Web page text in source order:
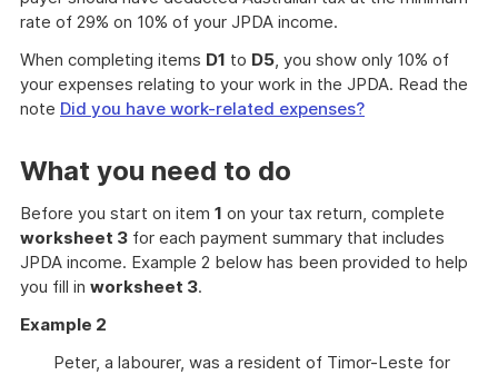
rate of 29% on 10% of your JPDA income.
When completing items D1 to D5, you show only 10% of
your expenses relating to your work in the JPDA. Read the
note Did you have work-related expenses?
What you need to do
Before you start on item 1 on your tax return, complete
worksheet 3 for each payment summary that includes
JPDA income. Example 2 below has been provided to help
you fill in worksheet 3.
Example 2
Peter, a labourer, was a resident of Timor-Leste for